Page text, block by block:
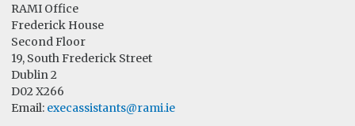
RAMI Office
Frederick House
Second Floor
19, South Frederick Street
Dublin 2
D02 X266
Email: execassistants@rami.ie